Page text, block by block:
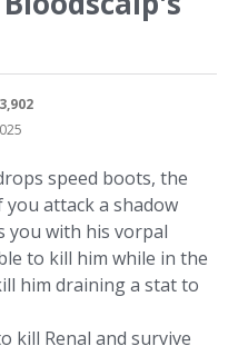
3,902
speed boots, the
attack a shadow
you with his vorpal
to kill him while in the
him draining a stat to
kill Renal and survive